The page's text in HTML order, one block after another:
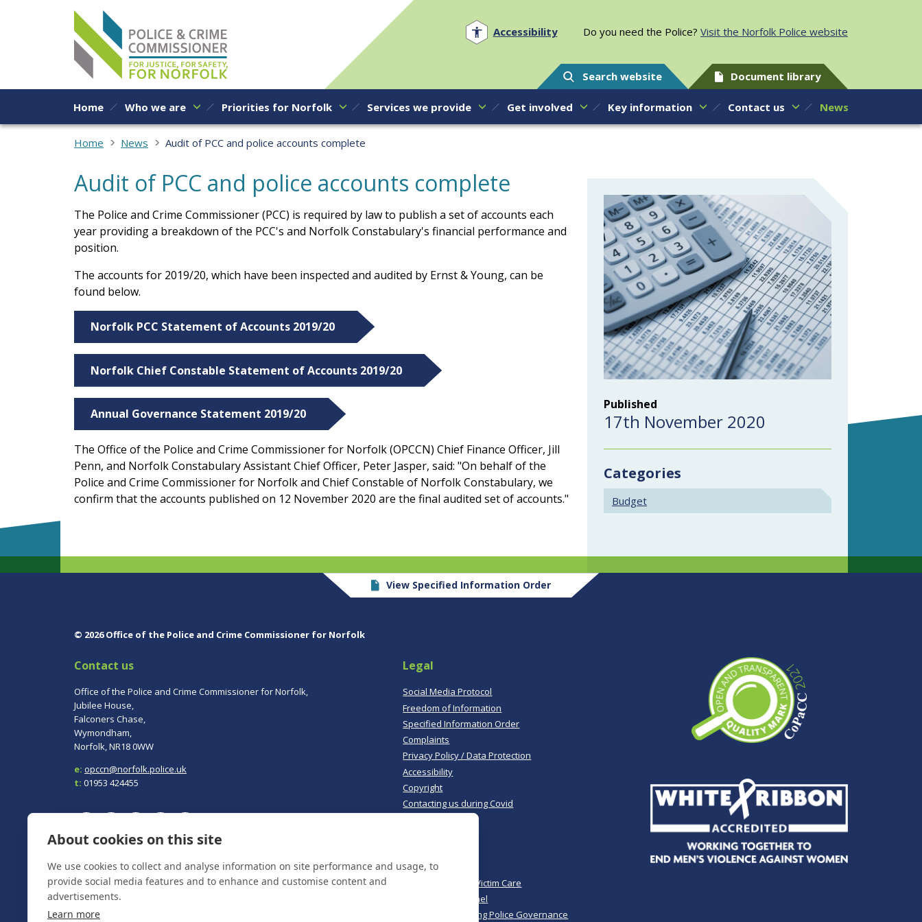
Skip to content
Accessibility Do you need the Police? Visit the Norfolk Police website
Search website Document library
Home Who we are Priorities for Norfolk Services we provide Get involved Key information Contact us News
Home News Audit of PCC and police accounts complete
Audit of PCC and police accounts complete
The Police and Crime Commissioner (PCC) is required by law to publish a set of accounts each
year providing a breakdown of the PCC's and Norfolk Constabulary's financial performance and
position.
The accounts for 2019/20, which have been inspected and audited by Ernst & Young, can be
found below.
Norfolk PCC Statement of Accounts 2019/20
Norfolk Chief Constable Statement of Accounts 2019/20
Annual Governance Statement 2019/20
The Office of the Police and Crime Commissioner for Norfolk (OPCCN) Chief Finance Officer, Jill
Penn, and Norfolk Constabulary Assistant Chief Officer, Peter Jasper, said: "On behalf of the
Police and Crime Commissioner for Norfolk and Chief Constable of Norfolk Constabulary, we
confirm that the accounts published on 12 November 2020 are the final audited set of accounts."
Published
17th November 2020
Categories
Budget
View Specified Information Order
© 2026 Office of the Police and Crime Commissioner for Norfolk
Contact us
Office of the Police and Crime Commissioner for Norfolk,
Jubilee House,
Falconers Chase,
Wymondham,
Norfolk, NR18 0WW
e: opccn@norfolk.police.uk
t: 01953 424455
To report a crime, contactNorfolk Policeon 101.
In an emergency always call 999.
Legal
Social Media Protocol
Freedom of Information
Specified Information Order
Complaints
Privacy Policy / Data Protection
Accessibility
Copyright
Contacting us during Covid
Norfolk Police
Norfolk & Suffolk Victim Care
Police & Crime Panel
CoPaCC - Monitoring Police Governance
About cookies on this site
We use cookies to collect and analyse information on site performance and usage, to
provide social media features and to enhance and customise content and
advertisements.
Learn more